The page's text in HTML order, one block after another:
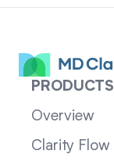
PRODUCTS
Overview
Clarity Flow